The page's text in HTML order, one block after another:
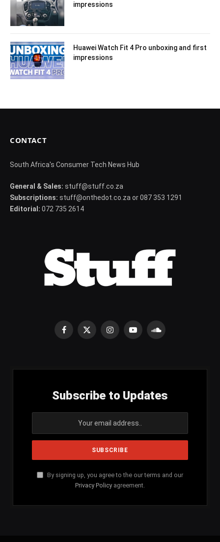
impressions
Huawei Watch Fit 4 Pro unboxing and first
impressions
CONTACT
South Africa's Consumer Tech News Hub
General & Sales: stuff@stuff.co.za
Subscriptions: stuff@onthedot.co.za or 087 353 1291
Editorial: 072 735 2614
Facebook
X
InstagramYouTubeSoundCloud
Subscribe to Updates
By signing up, you agree to the our terms and our
Privacy Policy agreement.